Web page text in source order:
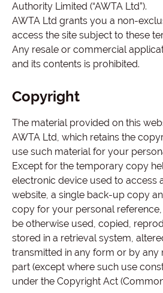
Authority Limited (“AWTA Ltd”).
AWTA Ltd grants you a non-
access the site subject to these
Any resale or commercial
and its contents is prohibited.
Copyright
The material provided on this
AWTA Ltd, which retains the
use such material for your
Except for the temporary copy
electronic device used to access
website, a single back-up copy
copy for your personal
be otherwise used, copied,
stored in a retrieval system,
transmitted in any form or by any
part (except where such use
under the Copyright Act